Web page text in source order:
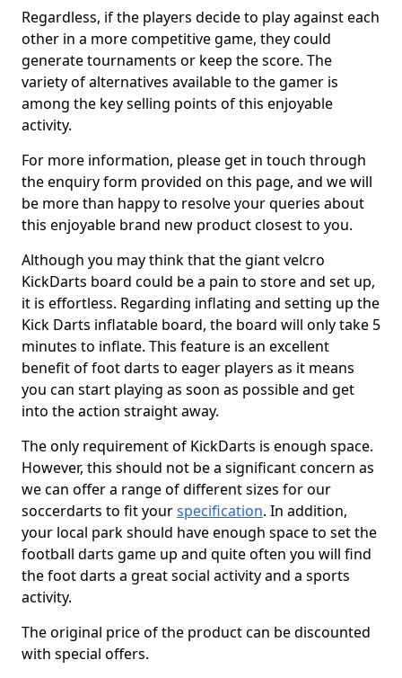
Regardless, if the players decide to play against each
other in a more competitive game, they could
generate tournaments or keep the score. The
variety of alternatives available to the gamer is
among the key selling points of this enjoyable
activity.
For more information, please get in touch through
the enquiry form provided on this page, and we will
be more than happy to resolve your queries about
this enjoyable brand new product closest to you.
Although you may think that the giant velcro
KickDarts board could be a pain to store and set up,
it is effortless. Regarding inflating and setting up the
Kick Darts inflatable board, the board will only take 5
minutes to inflate. This feature is an excellent
benefit of foot darts to eager players as it means
you can start playing as soon as possible and get
into the action straight away.
The only requirement of KickDarts is enough space.
However, this should not be a significant concern as
we can offer a range of different sizes for our
soccerdarts to fit yourspecification. In addition,
your local park should have enough space to set the
football darts game up and quite often you will find
the foot darts a great social activity and a sports
activity.
The original price of the product can be discounted
with special offers.